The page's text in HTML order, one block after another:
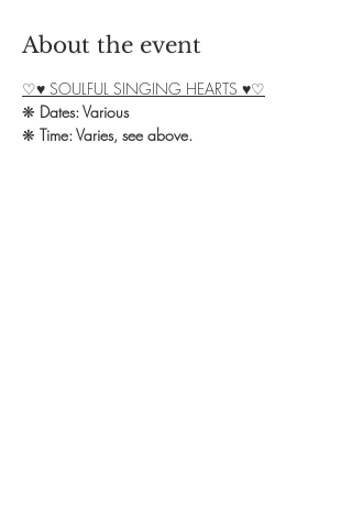
About the event
♡♥ SOULFUL SINGING HEARTS ♥♡
❋ Dates: Various
❋ Time: Varies, see above.